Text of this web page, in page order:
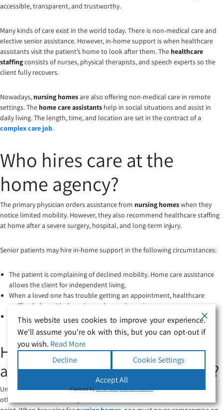
accessible, transparent, and trustworthy.
Many kinds of care exist in the world today. There is non-medical care and
elective senior assistance. However, in-home support is when healthcare
assistants visit the patient’s home to look after them. The healthcare
staffingconsists of nurses, physical therapists, and speech experts so the
client fully recovers.
Nowadays, nursing homesare also offering non-medical care in remote
settings. The home care assistants help in social situations and assist in
daily living. The length, time, and location are set in the contract of a
complex care job.
Who hires care at the
home agency?
The primary physician orders assistance from nursing homeswhen they
notice limited mobility. However, they also recommend healthcare staffing
at home after a severe surgery, hospital, and long-term injury.
Senior patients may hire in-home support in the following circumstances:
The patient is complaining of declined mobility. Home care assistance
allows the client for independent living.
When a loved one has trouble getting an appointment, healthcare
staffing helps with shopping and errand running.
Healthcare assistance
is necessary after the hospital discharges a
patient. You may also need their help post-rehabilitation.
How to pick the right healthcare
assistants for a complex care job?
Unfortunately, health worsens as you age. Parents, grandparents, and
other senior members may need additional medical assistance at some
This website uses cookies to improve your experience.
We'll assume you're ok with this, but you can opt-out if
you wish. Read More
Decline
Cookie Settings
Accept All
Powered byWPLP Compliance Platform